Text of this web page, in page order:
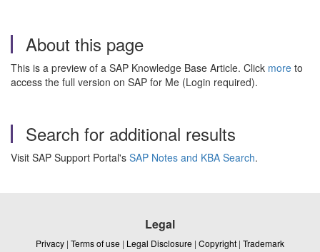
About this page
This is a preview of a SAP Knowledge Base Article. Click more to
access the full version on SAP for Me (Login required).
Search for additional results
Visit SAP Support Portal's SAP Notes and KBA Search.
Legal
Privacy | Terms of use | Legal Disclosure | Copyright | Trademark